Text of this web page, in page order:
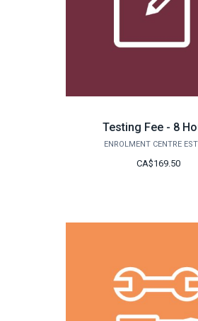
Testing Fee - 8
ENROLMENT CENTRE
CA$169.50